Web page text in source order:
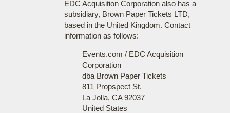
EDC Acquisition Corporation also has a
subsidiary, Brown Paper Tickets LTD,
based in the United Kingdom. Contact
information as follows:
Events.com / EDC Acquisition
Corporation
dba Brown Paper Tickets
811 Propspect St.
La Jolla, CA 92037
United States